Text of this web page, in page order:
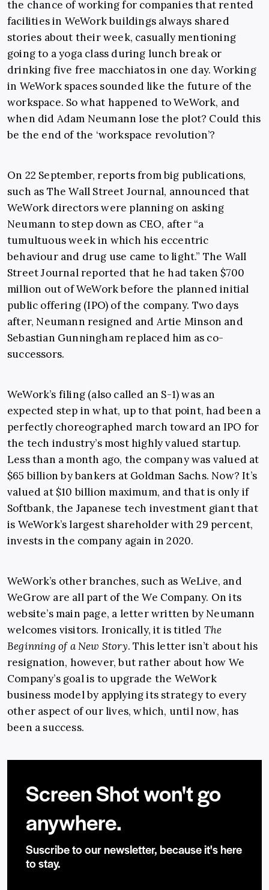
the chance of working for companies that rented
facilities in WeWork buildings always shared
stories about their week, casually mentioning
going to a yoga class during lunch break or
drinking five free macchiatos in one day. Working
in WeWork spaces sounded like the future of the
workspace. So what happened to WeWork, and
when did Adam Neumann lose the plot? Could this
be the end of the ‘workspace revolution’?
On 22 September, reports from big publications,
such as The Wall Street Journal, announced that
WeWork directors were planning on asking
Neumann to step down as CEO, after “a
tumultuous week in which his eccentric
behaviour and drug use came to light.” The Wall
Street Journal reported that he had taken $700
million out of WeWork before the planned initial
public offering (IPO) of the company. Two days
after, Neumann resigned and Artie Minson and
Sebastian Gunningham replaced him as co-
successors.
WeWork’s filing (also called an S-1) was an
expected step in what, up to that point, had been a
perfectly choreographed march toward an IPO for
the tech industry’s most highly valued startup.
Less than a month ago, the company was valued at
$65 billion by bankers at Goldman Sachs. Now? It’s
valued at $10 billion maximum, and that is only if
Softbank, the Japanese tech investment giant that
is WeWork’s largest shareholder with 29 percent,
invests in the company again in 2020.
WeWork’s other branches, such as WeLive, and
WeGrow are all part of the We Company. On its
website’s main page, a letter written by Neumann
welcomes visitors. Ironically, it is titled The
Beginning of a New Story. This letter isn’t about his
resignation, however, but rather about how We
Company’s goal is to upgrade the WeWork
business model by applying its strategy to every
other aspect of our lives, which, until now, has
been a success.
Screen Shot won't go
anywhere.
Suscribe to our newsletter, because it's here
to stay.